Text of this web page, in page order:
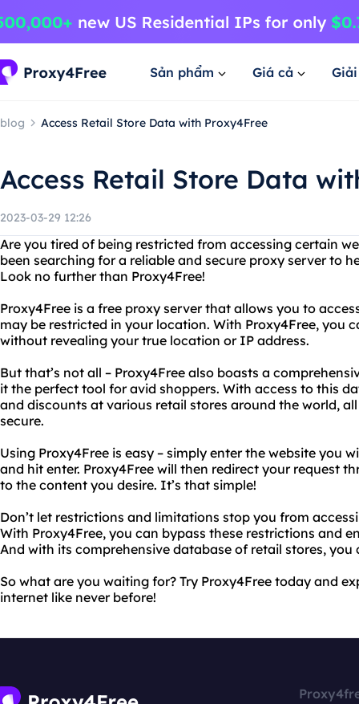
Sản phẩm Giá cả
blog Access Retail Store Data with Proxy4Free
Access Retail Store Data
2023-03-29 12:26
Are you tired of being restricted from accessing certain
been searching for a reliable and secure proxy server to
Look no further than Proxy4Free!
Proxy4Free is a free proxy server that allows you to
may be restricted in your location. With Proxy4Free, you
without revealing your true location or IP address.
But that’s not all – Proxy4Free also boasts a
it the perfect tool for avid shoppers. With access to this
and discounts at various retail stores around the world,
secure.
Using Proxy4Free is easy – simply enter the website you
and hit enter. Proxy4Free will then redirect your request
to the content you desire. It’s that simple!
Don’t let restrictions and limitations stop you from
With Proxy4Free, you can bypass these restrictions and
And with its comprehensive database of retail stores, you
So what are you waiting for? Try Proxy4Free today and
internet like never before!